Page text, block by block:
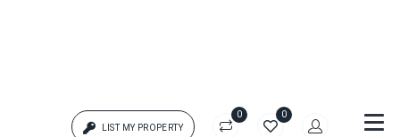
LIST MY PROPERTY
0 0